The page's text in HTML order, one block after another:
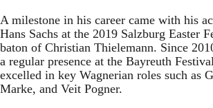
A milestone in his career came with his
Hans Sachs at the 2019 Salzburg Easter
baton of Christian Thielemann. Since
a regular presence at the Bayreuth
excelled in key Wagnerian roles such as
Marke, and Veit Pogner.